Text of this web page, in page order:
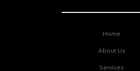
Home
About Us
Services